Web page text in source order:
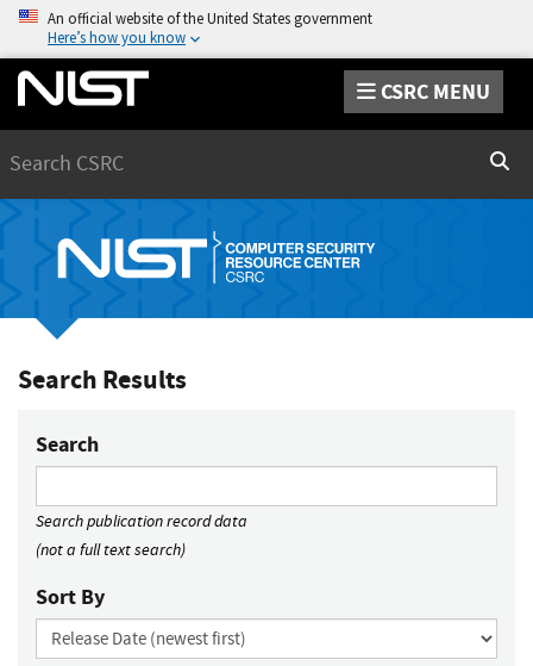
An official website of the United States government
Here’s how you know
CSRC MENU
Search Results
Search
Search publication record data
(not a full text search)
Sort By